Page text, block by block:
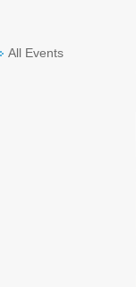
All Events